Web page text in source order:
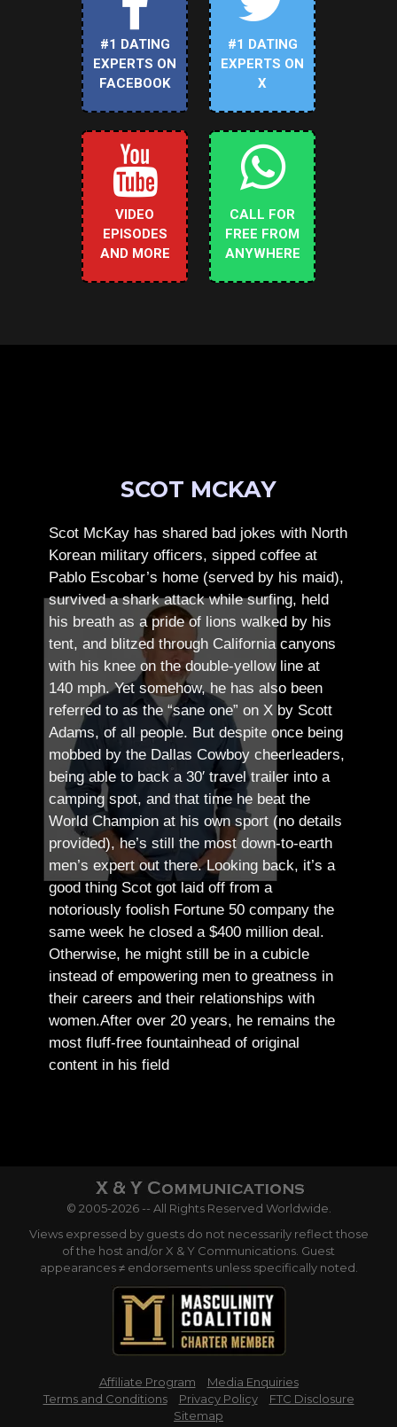
#1 DATING
EXPERTS ON
FACEBOOK
#1 DATING
EXPERTS ON
X
VIDEO
EPISODES
AND MORE
CALL FOR
FREE FROM
ANYWHERE
SCOT MCKAY
Scot McKay has shared bad jokes with North
Korean military officers, sipped coffee at
Pablo Escobar’s home (served by his maid),
survived a shark attack while surfing, held
his breath as a pride of lions walked by his
tent, and blitzed through California canyons
with his knee on the double-yellow line at
140 mph. Yet somehow, he has also been
referred to as the “sane one” on X by Scott
Adams, of all people. But despite once being
mobbed by the Dallas Cowboy cheerleaders,
being able to back a 30′ travel trailer into a
camping spot, and that time he beat the
World Champion at his own sport (no details
provided), he’s still the most down-to-earth
men’s expert out there.Looking back, it’s a
good thing Scot got laid off from a
notoriously foolish Fortune 50 company the
same week he closed a $400 million deal.
Otherwise, he might still be in a cubicle
instead of empowering men to greatness in
their careers and their relationships with
women.After over 20 years, he remains the
most fluff-free fountainhead of original
content in his field
© 2005-2026 -- All Rights Reserved Worldwide.
Views expressed by guests do not necessarily reflect those
of the host and/or X & Y Communications. Guest
appearances ≠ endorsements unless specifically noted.
Affiliate Program
Media Enquiries
Terms and Conditions
Privacy Policy
FTC Disclosure
Sitemap